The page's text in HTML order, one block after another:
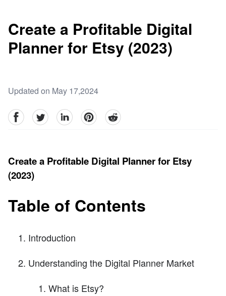
Create a Profitable Digital
Planner for Etsy (2023)
Updated on May 17,2024
facebookTwitter linkedinpinterestreddit
Create a Profitable Digital Planner for Etsy
(2023)
Table of Contents
Introduction
Understanding the Digital Planner Market
What is Etsy?